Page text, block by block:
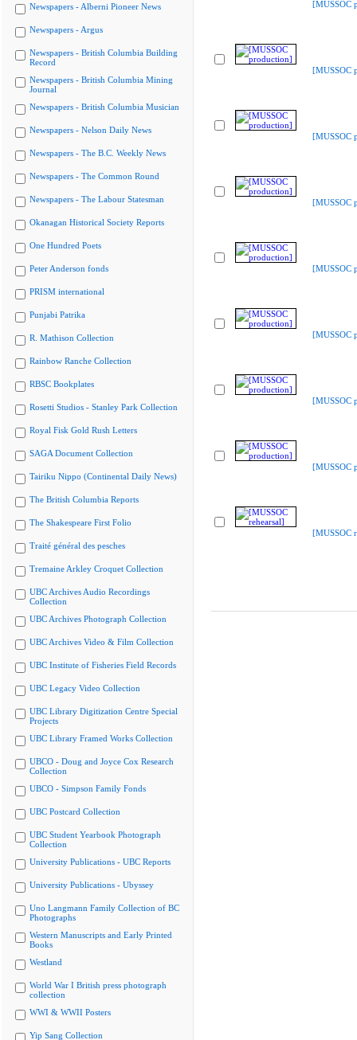
Newspapers - Alberni Pioneer News
Newspapers - Argus
Newspapers - British Columbia Building
Record
Newspapers - British Columbia Mining
Journal
Newspapers - British Columbia Musician
Newspapers - Nelson Daily News
Newspapers - The B.C. Weekly News
Newspapers - The Common Round
Newspapers - The Labour Statesman
Okanagan Historical Society Reports
One Hundred Poets
Peter Anderson fonds
PRISM international
Punjabi Patrika
R. Mathison Collection
Rainbow Ranche Collection
RBSC Bookplates
Rosetti Studios - Stanley Park Collection
Royal Fisk Gold Rush Letters
SAGA Document Collection
Tairiku Nippo (Continental Daily News)
The British Columbia Reports
The Shakespeare First Folio
Traité général des pesches
Tremaine Arkley Croquet Collection
UBC Archives Audio Recordings
Collection
UBC Archives Photograph Collection
UBC Archives Video & Film Collection
UBC Institute of Fisheries Field Records
UBC Legacy Video Collection
UBC Library Digitization Centre Special
Projects
UBC Library Framed Works Collection
UBCO - Doug and Joyce Cox Research
Collection
UBCO - Simpson Family Fonds
UBC Postcard Collection
UBC Student Yearbook Photograph
Collection
University Publications - UBC Reports
University Publications - Ubyssey
Uno Langmann Family Collection of BC
Photographs
Western Manuscripts and Early Printed
Books
Westland
World War I British press photograph
collection
WWI & WWII Posters
Yip Sang Collection
[MUSSOC
[MUSSOC
[MUSSOC
[MUSSOC
[MUSSOC
[MUSSOC
[MUSSOC
[MUSSOC
[MUSSOC